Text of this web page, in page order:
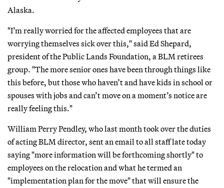
Alaska.
"I’m really worried for the affected employees that are
worrying themselves sick over this," said Ed Shepard,
president of the Public Lands Foundation, a BLM retirees
group. "The more senior ones have been through things like
this before, but those who haven’t and have kids in school or
spouses with jobs and can’t move on a moment’s notice are
really feeling this."
William Perry Pendley, who last month took over the duties
of acting BLM director, sent an email to all staff late today
saying "more information will be forthcoming shortly" to
employees on the relocation and what he termed an
"implementation plan for the move" that will ensure the